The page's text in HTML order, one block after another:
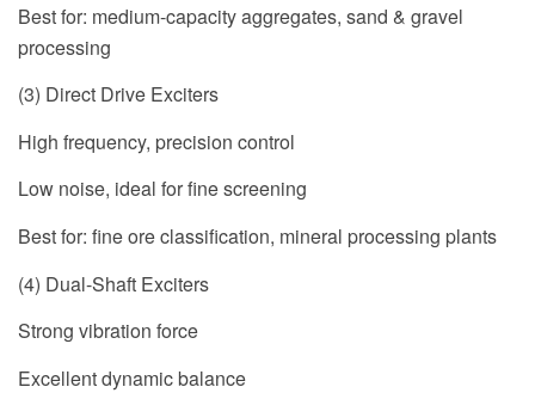
Best for: medium-capacity aggregates, sand & gravel
processing
(3) Direct Drive Exciters
High frequency, precision control
Low noise, ideal for fine screening
Best for: fine ore classification, mineral processing plants
(4) Dual-Shaft Exciters
Strong vibration force
Excellent dynamic balance